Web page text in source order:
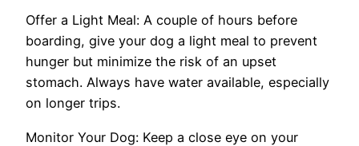
Offer a Light Meal: A couple of hours before
boarding, give your dog a light meal to prevent
hunger but minimize the risk of an upset
stomach. Always have water available, especially
on longer trips.
Monitor Your Dog: Keep a close eye on your